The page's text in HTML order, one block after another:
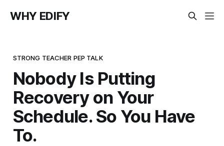
WHY EDIFY
STRONG TEACHER PEP TALK
Nobody Is Putting
Recovery on Your
Schedule. So You Have
To.